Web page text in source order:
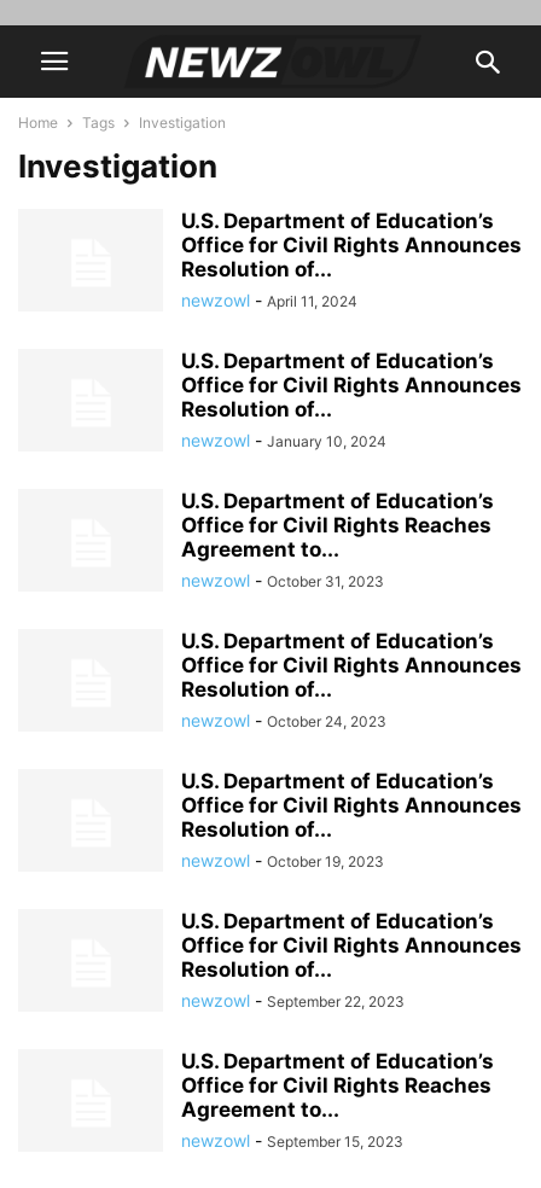
Home Tags Investigation
Investigation
U.S. Department of Education’s
Office for Civil Rights Announces
Resolution of...
newzowl - April 11, 2024
U.S. Department of Education’s
Office for Civil Rights Announces
Resolution of...
newzowl - January 10, 2024
U.S. Department of Education’s
Office for Civil Rights Reaches
Agreement to...
newzowl - October 31, 2023
U.S. Department of Education’s
Office for Civil Rights Announces
Resolution of...
newzowl - October 24, 2023
U.S. Department of Education’s
Office for Civil Rights Announces
Resolution of...
newzowl - October 19, 2023
U.S. Department of Education’s
Office for Civil Rights Announces
Resolution of...
newzowl - September 22, 2023
U.S. Department of Education’s
Office for Civil Rights Reaches
Agreement to...
newzowl - September 15, 2023